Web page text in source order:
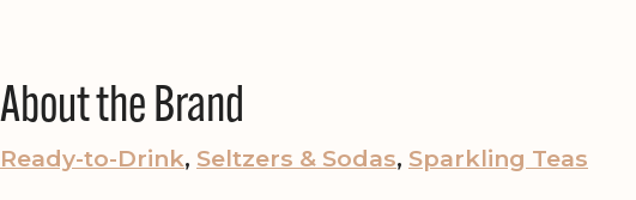
About the Brand
Ready-to-Drink, Seltzers & Sodas, Sparkling Teas